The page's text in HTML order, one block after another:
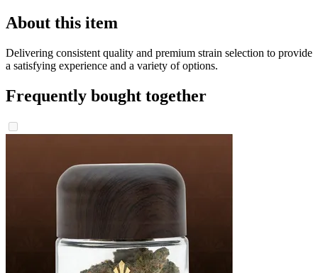
About this item
Delivering consistent quality and premium strain selection to provide
a satisfying experience and a variety of options.
Frequently bought together